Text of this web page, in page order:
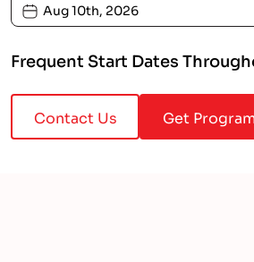
Aug 10th, 2026
Frequent Start Dates
Contact Us Get